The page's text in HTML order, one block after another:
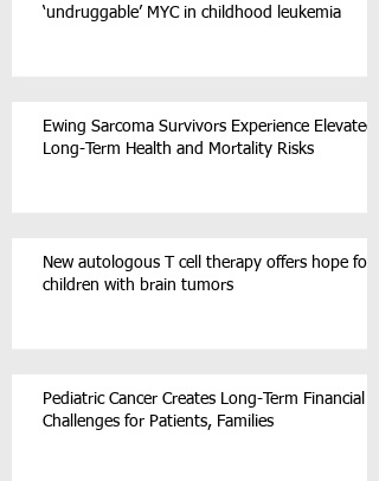
‘undruggable’ MYC in childhood leukemia
Ewing Sarcoma Survivors Experience Elevated
Long-Term Health and Mortality Risks
New autologous T cell therapy offers hope for
children with brain tumors
Pediatric Cancer Creates Long-Term Financial
Challenges for Patients, Families